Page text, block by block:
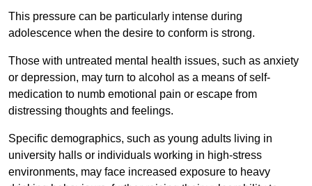
This pressure can be particularly intense during
adolescence when the desire to conform is strong.
Those with untreated mental health issues, such as anxiety
or depression, may turn to alcohol as a means of self-
medication to numb emotional pain or escape from
distressing thoughts and feelings.
Specific demographics, such as young adults living in
university halls or individuals working in high-stress
environments, may face increased exposure to heavy